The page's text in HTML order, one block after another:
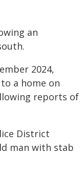
an
2024,
a home on
reports of
District
man with stab